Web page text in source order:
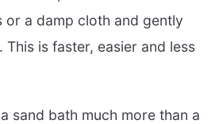
or a damp cloth and gently
is faster, easier and less
sand bath much more than a